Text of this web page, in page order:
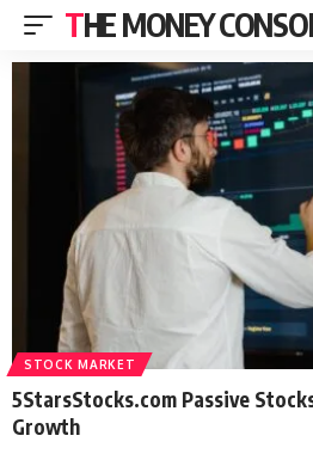
THE MONEY
STOCK MARKET
5StarsStocks.com Passive
Growth